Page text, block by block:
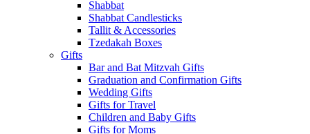
Shabbat
Shabbat Candlesticks
Tallit & Accessories
Tzedakah Boxes
Gifts
Bar and Bat Mitzvah Gifts
Graduation and Confirmation Gifts
Wedding Gifts
Gifts for Travel
Children and Baby Gifts
Gifts for Moms